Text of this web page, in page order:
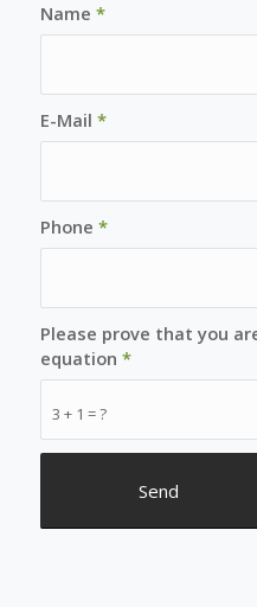
Name *
E-Mail *
Phone *
3 + 1 = ?
Please prove that you
equation *